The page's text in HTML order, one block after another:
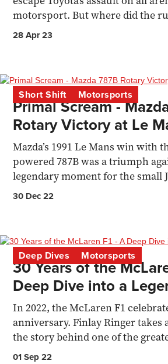
motorsport. But where did the
come from? Finlay Ringer
28 Apr 23
Short Shift Motorsports
Primal Scream -
Rotary Victory at Le
Mazda’s 1991 Le Mans win with
powered 787B was a triumph
legendary moment for the small
manufacturer.
30 Dec 22
Deep Dives Motorsports
30 Years of the
Deep Dive into a
In 2022, the McLaren F1
anniversary. Finlay Ringer takes
the story behind one of the
manufactured
01 Sep 22